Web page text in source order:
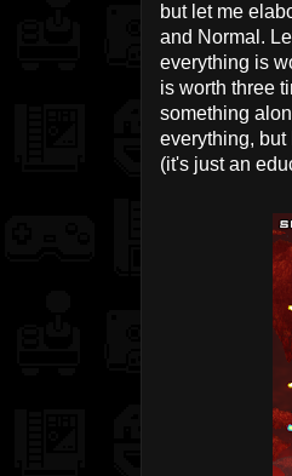
but let me
and Normal.
everything is
is worth three
something
everything, but
(it's just an